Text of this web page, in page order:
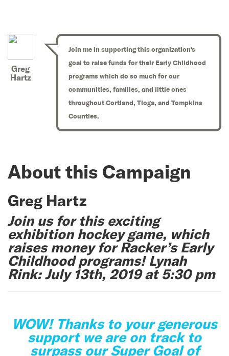
Greg
Hartz
Join me in supporting this organization's
goal to raise funds for their Early Childhood
programs which do so much for our
communities, families, and little ones
throughout Cortland, Tioga, and Tompkins
Counties.
About this Campaign
Greg Hartz
Join us for this exciting
exhibition hockey game, which
raises money for Racker’s Early
Childhood programs! Lynah
Rink: July 13th, 2019 at 5:30 pm
WOW! Thanks to your generous
support we are on track to
surpass our Super Goal of